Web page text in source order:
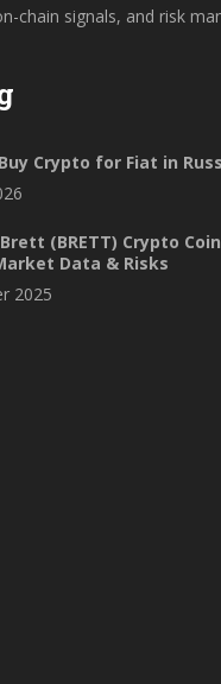
chain signals, and risk
Crypto for Fiat in
(BRETT) Crypto
Data & Risks
2025